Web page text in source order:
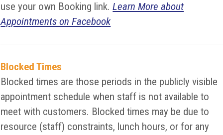
use your own Booking link.Learn More about
Appointments on Facebook
Blocked Times
Blocked times are those periods in the publicly visible
appointment schedule when staff is not available to
meet with customers. Blocked times may be due to
resource (staff) constraints, lunch hours, or for any